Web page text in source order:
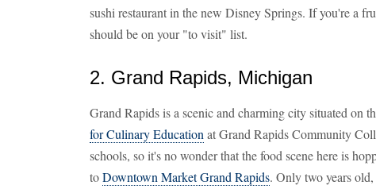
sushi restaurant in the new Disney Springs. If you're a
should be on your "to visit" list.
2. Grand Rapids, Michigan
Grand Rapids is a scenic and charming city situated on
for Culinary Education at Grand Rapids Community
schools, so it's no wonder that the food scene here is
toDowntown Market Grand Rapids. Only two years